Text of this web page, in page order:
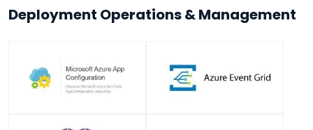
Deployment Operations & Management